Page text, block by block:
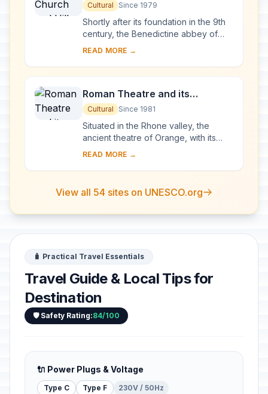
Cultural Since 1979
Shortly after its foundation in the 9th
century, the Benedictine abbey of
Vézelay acquired the relics of St
been...
READ MORE →
Roman Theatre and its
Surroundings and the
Triumphal Arch of Orange
Cultural Since 1981
Situated in the Rhone valley, the
ancient theatre of Orange, with its
103-m-long facade, is one of the best
theatres....
READ MORE →
View all 54 sites on UNESCO.org
🧳 Practical Travel Essentials
Travel Guide & Local Tips for
Destination
🛡️ Safety Rating:84/100
🔌 Power Plugs & Voltage
Type C Type F 230V / 50Hz